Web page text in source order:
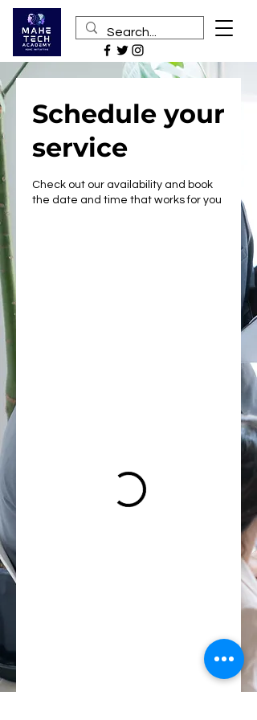
Schedule your
service
Check out our availability and book
the date and time that works for you